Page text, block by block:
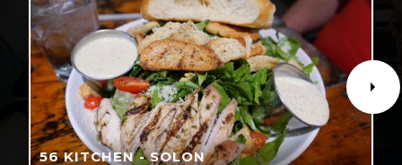
56 KITCHEN - SOLON